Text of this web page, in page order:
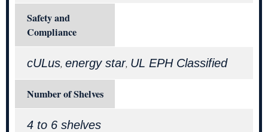
Safety and
Compliance
cULus, energy star, UL EPH Classified
Number of Shelves
4 to 6 shelves